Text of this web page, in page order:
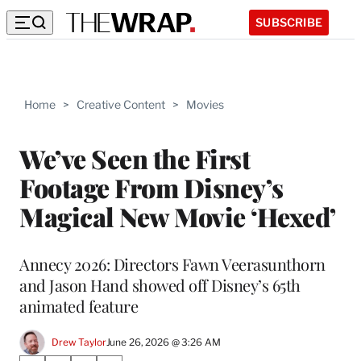
SUBSCRIBE
Home > Creative Content > Movies
We’ve Seen the First
Footage From Disney’s
Magical New Movie ‘Hexed’
Annecy 2026: Directors Fawn Veerasunthorn
and Jason Hand showed off Disney’s 65th
animated feature
Drew TaylorJune 26, 2026 @ 3:26 AM